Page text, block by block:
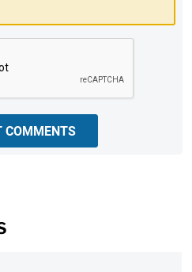
COMMENTS